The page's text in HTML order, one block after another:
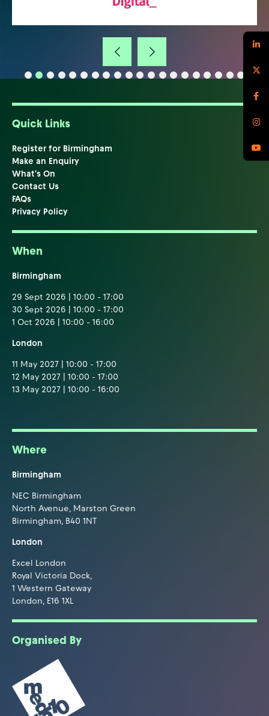
Quick Links
Register for Birmingham
Make an Enquiry
What's On
Contact Us
FAQs
Privacy Policy
When
Birmingham
29 Sept 2026 | 10:00 - 17:00
30 Sept 2026 | 10:00 - 17:00
1 Oct 2026 | 10:00 - 16:00
London
11 May 2027 | 10:00 - 17:00
12 May 2027 | 10:00 - 17:00
13 May 2027 | 10:00 - 16:00
Where
Birmingham
NEC Birmingham
North Avenue, Marston Green
Birmingham, B40 1NT
London
Excel London
Royal Victoria Dock,
1 Western Gateway
London, E16 1XL
Organised By